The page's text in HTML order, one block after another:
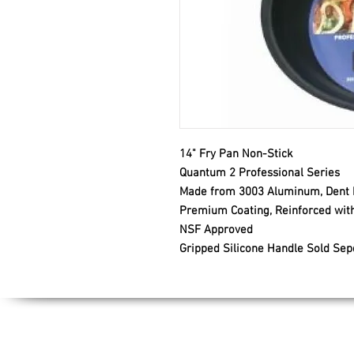
14" Fry Pan Non-Stick
Quantum 2 Professional Series
Made from 3003 Aluminum, Dent
Premium Coating, Reinforced
NSF Approved
Gripped Silicone Handle Sold